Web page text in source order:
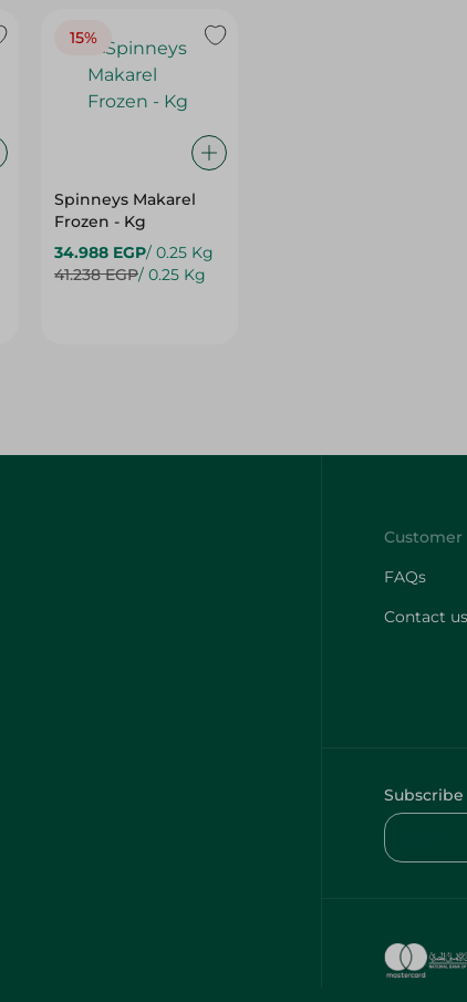
15%
Spinneys Makarel
Frozen - Kg
34.988 EGP/ 0.25 Kg
41.238 EGP/ 0.25 Kg
FAQs
Contact us